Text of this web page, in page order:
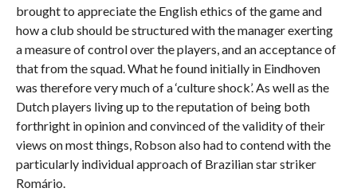
brought to appreciate the English ethics of the game and
how a club should be structured with the manager exerting
a measure of control over the players, and an acceptance of
that from the squad. What he found initially in Eindhoven
was therefore very much of a ‘culture shock’. As well as the
Dutch players living up to the reputation of being both
forthright in opinion and convinced of the validity of their
views on most things, Robson also had to contend with the
particularly individual approach of Brazilian star striker
Romário.